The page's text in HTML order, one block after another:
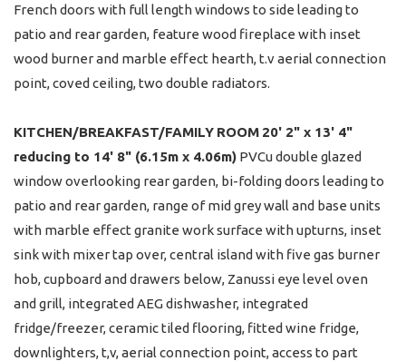
French doors with full length windows to side leading to
patio and rear garden, feature wood fireplace with inset
wood burner and marble effect hearth, t.v aerial connection
point, coved ceiling, two double radiators.
KITCHEN/BREAKFAST/FAMILY ROOM 20' 2" x 13' 4"
reducing to 14' 8" (6.15m x 4.06m) PVCu double glazed
window overlooking rear garden, bi-folding doors leading to
patio and rear garden, range of mid grey wall and base units
with marble effect granite work surface with upturns, inset
sink with mixer tap over, central island with five gas burner
hob, cupboard and drawers below, Zanussi eye level oven
and grill, integrated AEG dishwasher, integrated
fridge/freezer, ceramic tiled flooring, fitted wine fridge,
downlighters, t,v, aerial connection point, access to part